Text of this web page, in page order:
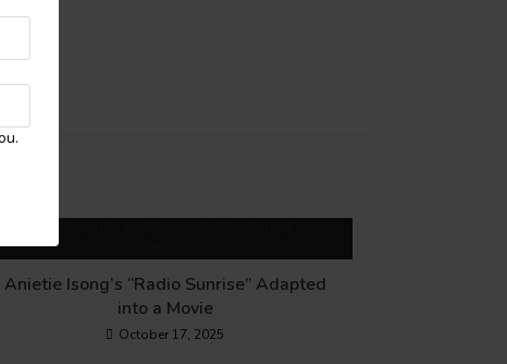
Anietie Isong’s “Radio Sunrise” Adapted
into a Movie
October 17, 2025